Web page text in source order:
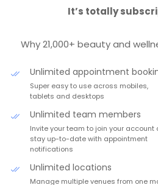
It’s totally
Why 21,000+ beauty and
Unlimited appointment
Super easy to use across mobiles,
tablets and desktops
Unlimited team members
Invite your team to join your account
stay up-to-date with appointment
notifications
Unlimited locations
Manage multiple venues from one